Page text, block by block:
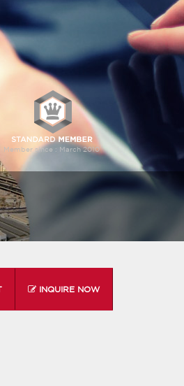
Member since : March 2010
INQUIRE NOW